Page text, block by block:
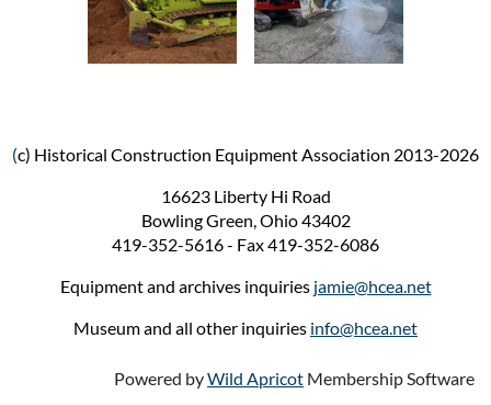
(c) Historical Construction Equipment Association 2013-2026
16623 Liberty Hi Road
Bowling Green, Ohio 43402
419-352-5616 - Fax 419-352-6086
Equipment and archives inquiries jamie@hcea.net
Museum and all other inquiries info@hcea.net
Powered byWild Apricot Membership Software